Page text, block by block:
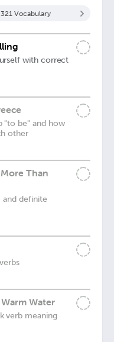
321 Vocabulary
with correct
"to be" and how
other
Than
and definite
Water
verb meaning